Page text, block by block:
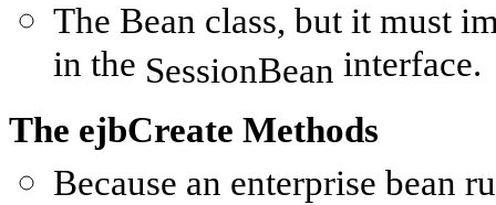
The Bean class, but it must
in the SessionBean interface.
The ejbCreate Methods
Because an enterprise bean